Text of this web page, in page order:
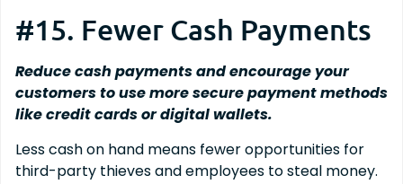
#15. Fewer Cash Payments
Reduce cash payments and encourage your
customers to use more secure payment methods
like credit cards or digital wallets.
Less cash on hand means fewer opportunities for
third-party thieves and employees to steal money.